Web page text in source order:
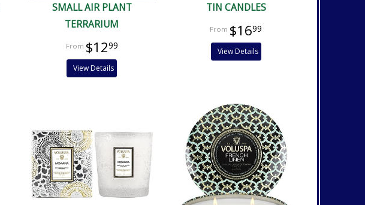
SMALL AIR PLANT
TERRARIUM
$1299
View Details
TIN CANDLES
$1699
View Details